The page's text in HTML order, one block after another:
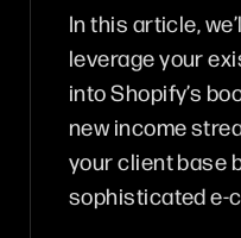
In this article,
leverage your
into Shopify’s
new income
your client base
sophisticated e-